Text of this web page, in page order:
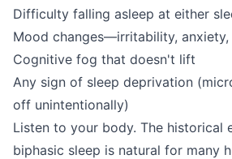
Difficulty falling asleep at either
Mood changes—irritability,
Cognitive fog that doesn't lift
Any sign of sleep deprivation
off unintentionally)
Listen to your body. The historical
biphasic sleep is natural for many